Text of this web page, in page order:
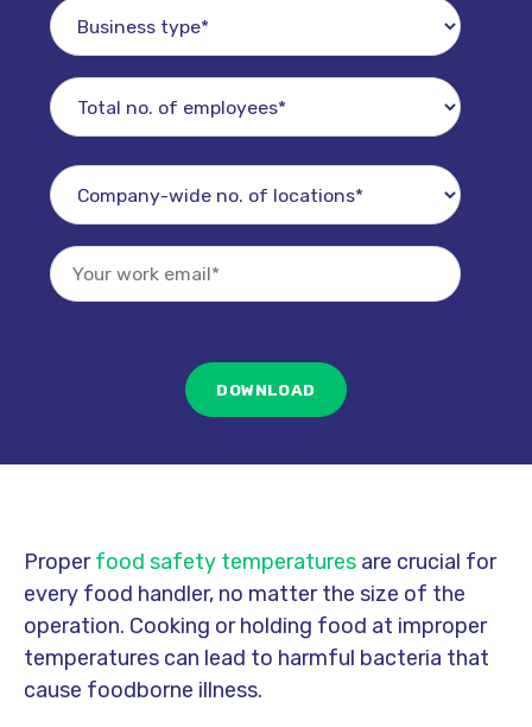
Properfood safety temperatures are crucial for
every food handler, no matter the size of the
operation. Cooking or holding food at improper
temperatures can lead to harmful bacteria that
cause foodborne illness.